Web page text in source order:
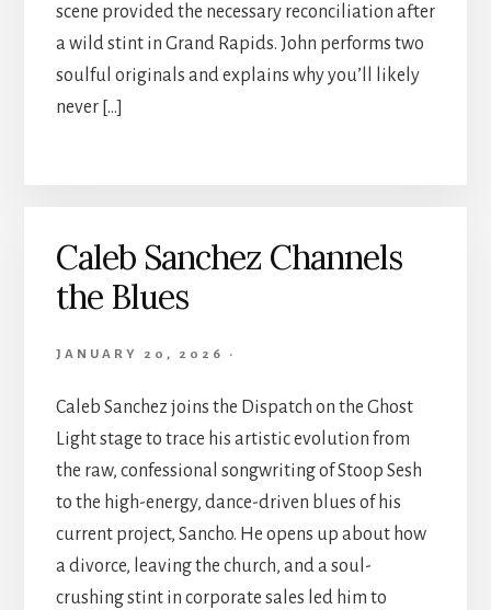
scene provided the necessary reconciliation after
a wild stint in Grand Rapids. John performs two
soulful originals and explains why you’ll likely
never […]
Caleb Sanchez Channels
the Blues
JANUARY 20, 2026 ·
Caleb Sanchez joins the Dispatch on the Ghost
Light stage to trace his artistic evolution from
the raw, confessional songwriting of Stoop Sesh
to the high-energy, dance-driven blues of his
current project, Sancho. He opens up about how
a divorce, leaving the church, and a soul-
crushing stint in corporate sales led him to